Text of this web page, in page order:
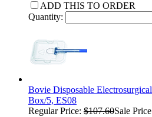
ADD THIS TO ORDER
Quantity:
Bovie Disposable
Box/5, ES08
Regular Price: $107.60Sale